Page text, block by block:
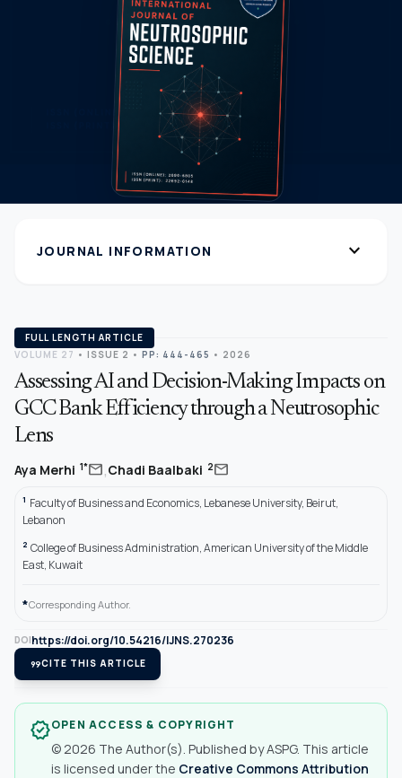
JOURNAL INFORMATION expand_more
FULL LENGTH ARTICLE
VOLUME 27 • ISSUE 2 • PP: 444-465 • 2026
Assessing AI and Decision-Making Impacts on
GCC Bank Efficiency through a Neutrosophic
Lens
Aya Merhi 1*mail,Chadi Baalbaki 2mail
1 Faculty of Business and Economics, Lebanese University, Beirut,
Lebanon
2 College of Business Administration, American University of the Middle
East, Kuwait
*Corresponding Author.
DOIhttps://doi.org/10.54216/IJNS.270236
format_quoteCITE THIS ARTICLE
verifiedOPEN ACCESS & COPYRIGHT
© 2026 The Author(s). Published by ASPG. This article
is licensed under the Creative Commons Attribution